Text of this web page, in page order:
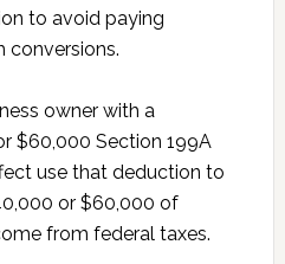
to avoid paying
conversions.
owner with a
$60,000 Section 199A
use that deduction to
or $60,000 of
from federal taxes.